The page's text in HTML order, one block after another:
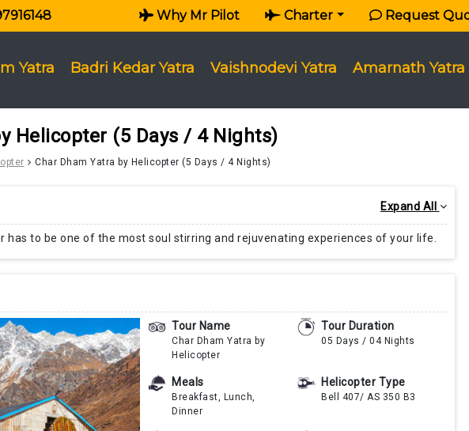
Why Mr Pilot Charter Request
Yatra Badri Kedar Yatra Vaishnodevi Yatra Amarnath Yatra
Helicopter (5 Days / 4 Nights)
Char Dham Yatra by Helicopter (5 Days / 4 Nights)
Expand All
has to be one of the most soul stirring and rejuvenating experiences of your life.
Tour Name
Char Dham Yatra by
Helicopter
Tour Duration
05 Days / 04 Nights
Meals
Breakfast, Lunch,
Dinner
Helicopter Type
Bell 407/ AS 350 B3